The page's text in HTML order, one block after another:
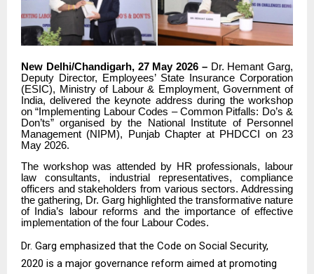
New Delhi/Chandigarh, 27 May 2026 – Dr. Hemant Garg,
Deputy Director, Employees’ State Insurance Corporation
(ESIC), Ministry of Labour & Employment, Government of
India, delivered the keynote address during the workshop
on “Implementing Labour Codes – Common Pitfalls: Do’s &
Don’ts” organised by the National Institute of Personnel
Management (NIPM), Punjab Chapter at PHDCCI on 23
May 2026.
The workshop was attended by HR professionals, labour
law consultants, industrial representatives, compliance
officers and stakeholders from various sectors. Addressing
the gathering, Dr. Garg highlighted the transformative nature
of India’s labour reforms and the importance of effective
implementation of the four Labour Codes.
Dr. Garg emphasized that the Code on Social Security,
2020 is a major governance reform aimed at promoting